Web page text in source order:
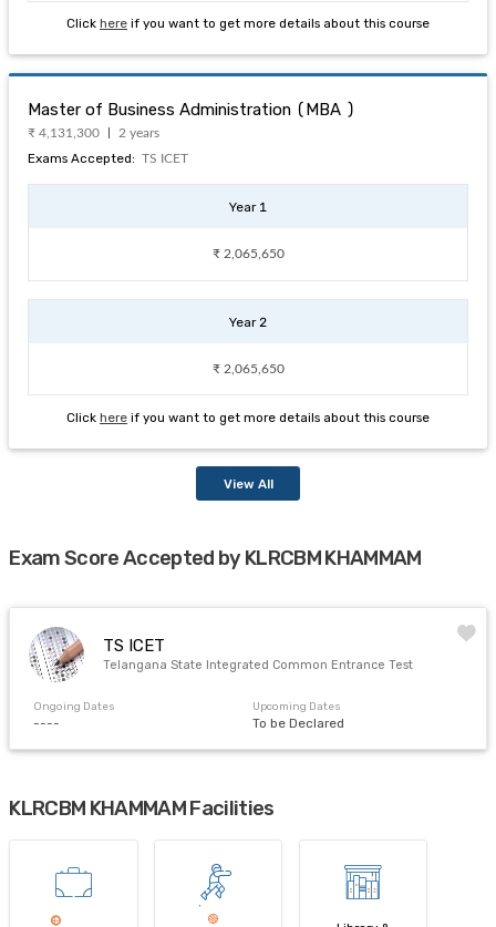
Click here if you want to get more details about this course
Master of Business Administration (MBA )
₹ 4,131,300 2 years
Exams Accepted: TS ICET
Year 1
₹ 2,065,650
Year 2
₹ 2,065,650
Click here if you want to get more details about this course
View All
Exam Score Accepted by KLRCBM KHAMMAM
TS ICET
Telangana State Integrated Common Entrance Test
Ongoing Dates
----
Upcoming Dates
To be Declared
KLRCBM KHAMMAM Facilities